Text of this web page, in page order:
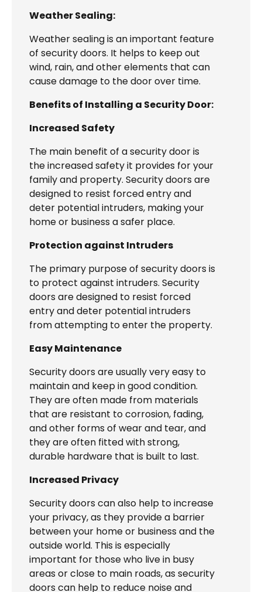
Weather Sealing:
Weather sealing is an important feature
of security doors. It helps to keep out
wind, rain, and other elements that can
cause damage to the door over time.
Benefits of Installing a Security Door:
Increased Safety
The main benefit of a security door is
the increased safety it provides for your
family and property. Security doors are
designed to resist forced entry and
deter potential intruders, making your
home or business a safer place.
Protection against Intruders
The primary purpose of security doors is
to protect against intruders. Security
doors are designed to resist forced
entry and deter potential intruders
from attempting to enter the property.
Easy Maintenance
Security doors are usually very easy to
maintain and keep in good condition.
They are often made from materials
that are resistant to corrosion, fading,
and other forms of wear and tear, and
they are often fitted with strong,
durable hardware that is built to last.
Increased Privacy
Security doors can also help to increase
your privacy, as they provide a barrier
between your home or business and the
outside world. This is especially
important for those who live in busy
areas or close to main roads, as security
doors can help to reduce noise and